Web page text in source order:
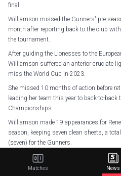
final.
Williamson missed the Gunners' pre-
month after reporting back to the club
the tournament.
After guiding the Lionesses to the
Williamson suffered an anterior cruciate
miss the World Cup in 2023.
She missed 10 months of action before
leading her team this year to back-to-
Championships.
Williamson made 19 appearances for
season, keeping seven clean sheets, a
(seven) for the Gunners.
The 28-year-old also played the duration
League victory over Barcelona in the final,
Matches News